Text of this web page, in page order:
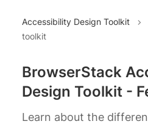
Accessibility Design Toolkit
toolkit
BrowserStack
Design Toolkit -
Learn about the